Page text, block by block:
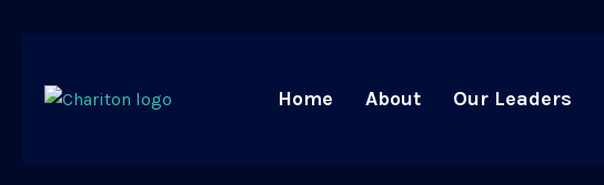
Home About Our Leaders